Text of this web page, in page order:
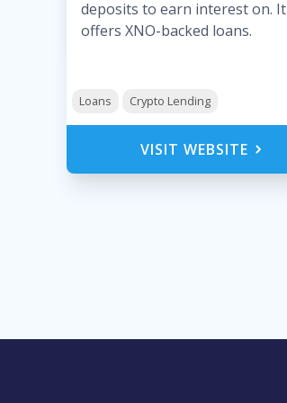
deposits to earn interest on. It
offers XNO-backed loans.
Loans Crypto Lending
VISIT WEBSITE